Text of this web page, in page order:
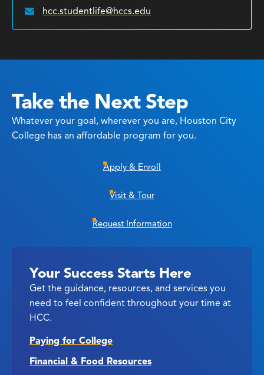
Email:
hcc.studentlife@hccs.edu
Take the Next Step
Whatever your goal, wherever you are, Houston City
College has an affordable program for you.
Apply & Enroll
Visit & Tour
Request Information
Your Success Starts Here
Get the guidance, resources, and services you
need to feel confident throughout your time at
HCC.
Paying for College
Financial & Food Resources